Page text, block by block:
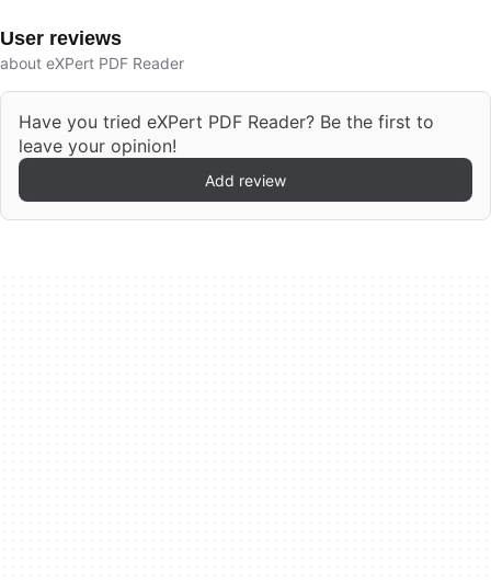
User reviews
about eXPert PDF Reader
Have you tried eXPert PDF Reader? Be the first to
leave your opinion!
Add review